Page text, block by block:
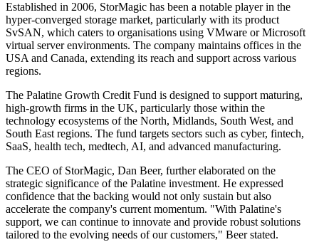
Established in 2006, StorMagic has been a notable player in the
hyper-converged storage market, particularly with its product
SvSAN, which caters to organisations using VMware or Microsoft
virtual server environments. The company maintains offices in the
USA and Canada, extending its reach and support across various
regions.
The Palatine Growth Credit Fund is designed to support maturing,
high-growth firms in the UK, particularly those within the
technology ecosystems of the North, Midlands, South West, and
South East regions. The fund targets sectors such as cyber, fintech,
SaaS, health tech, medtech, AI, and advanced manufacturing.
The CEO of StorMagic, Dan Beer, further elaborated on the
strategic significance of the Palatine investment. He expressed
confidence that the backing would not only sustain but also
accelerate the company's current momentum. "With Palatine's
support, we can continue to innovate and provide robust solutions
tailored to the evolving needs of our customers," Beer stated.